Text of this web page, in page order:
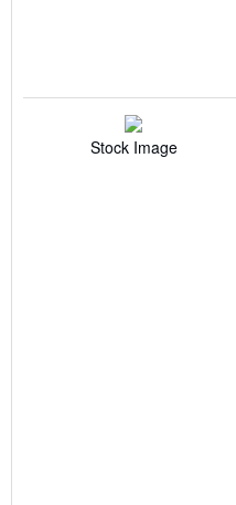
Stock Image